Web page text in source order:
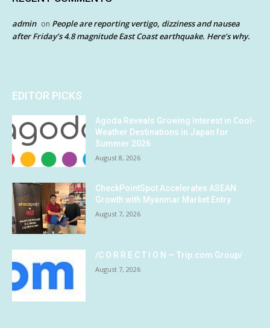
admin on People are reporting vertigo, dizziness and nausea
after Friday’s 4.8 magnitude East Coast earthquake. Here’s why.
EDITOR PICKS
Agoda Reveals Growing Interest in Cool-
Weather Destinations in Japan for
Summer 2026
August 8, 2026
CheckPointSpot Accelerates ASEAN
Growth with Myanmar Market Entry
August 7, 2026
/C O R R E C T I O N — Trip.com Group/
August 7, 2026